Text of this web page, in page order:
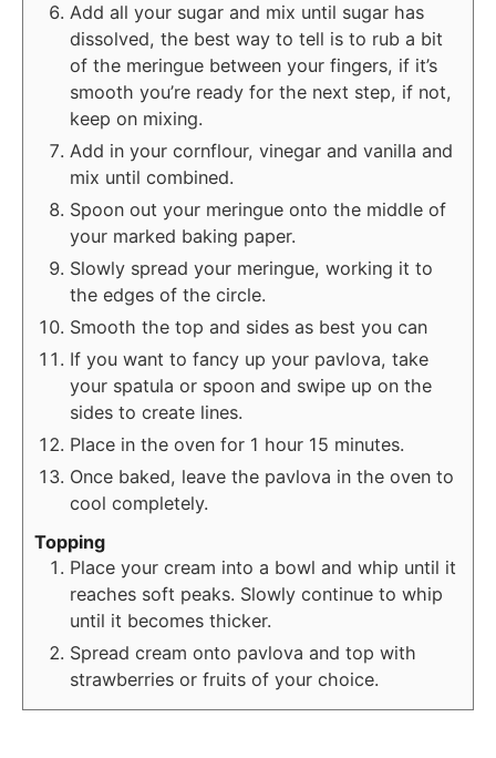
Add all your sugar and mix until sugar has
dissolved, the best way to tell is to rub a bit
of the meringue between your fingers, if it’s
smooth you’re ready for the next step, if not,
keep on mixing.
Add in your cornflour, vinegar and vanilla and
mix until combined.
Spoon out your meringue onto the middle of
your marked baking paper.
Slowly spread your meringue, working it to
the edges of the circle.
Smooth the top and sides as best you can
If you want to fancy up your pavlova, take
your spatula or spoon and swipe up on the
sides to create lines.
Place in the oven for 1 hour 15 minutes.
Once baked, leave the pavlova in the oven to
cool completely.
Topping
Place your cream into a bowl and whip until it
reaches soft peaks. Slowly continue to whip
until it becomes thicker.
Spread cream onto pavlova and top with
strawberries or fruits of your choice.